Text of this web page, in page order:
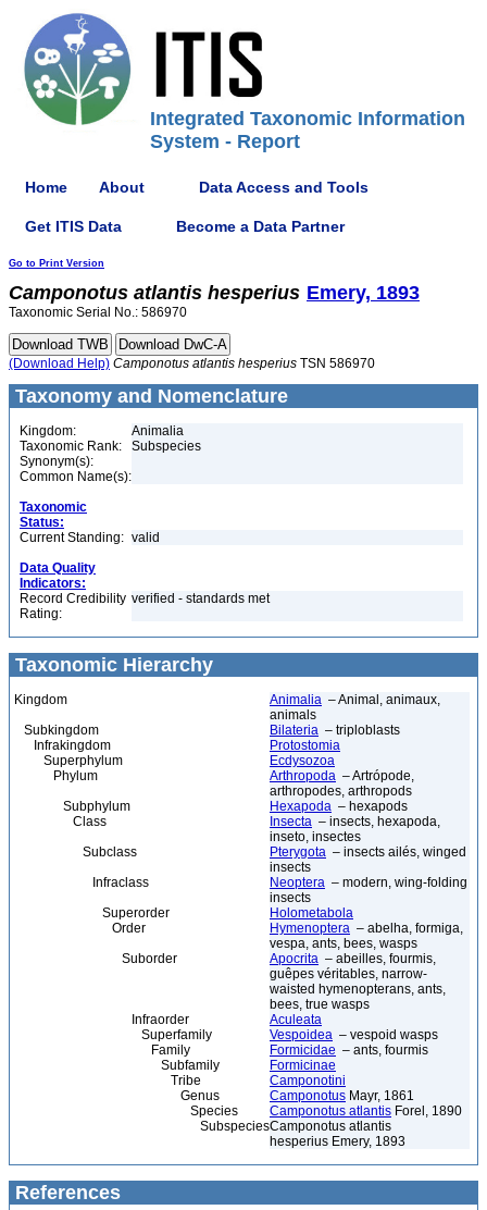
Integrated Taxonomic Information
System - Report
Home About Data Access and Tools
Get ITIS Data Become a Data Partner
Go to Print Version
Camponotus atlantis hesperius Emery, 1893
Taxonomic Serial No.: 586970
(Download Help) Camponotus atlantis hesperius TSN 586970
Taxonomy and Nomenclature
Kingdom:
Animalia
Taxonomic Rank:
Subspecies
Synonym(s):
Common Name(s):
Taxonomic
Status:
Current Standing: valid
Data Quality
Indicators:
Record Credibility
Rating:
verified - standards met
Taxonomic Hierarchy
Kingdom Animalia – Animal, animaux,
animals
Subkingdom
Bilateria – triploblasts
Infrakingdom
Protostomia
Superphylum
Ecdysozoa
Phylum
Arthropoda – Artrópode,
arthropodes, arthropods
Subphylum
Hexapoda – hexapods
Class
Insecta – insects, hexapoda,
inseto, insectes
Subclass
Pterygota – insects ailés, winged
insects
Infraclass
Neoptera – modern, wing-folding
insects
Superorder
Holometabola
Order
Hymenoptera – abelha, formiga,
vespa, ants, bees, wasps
Suborder
Apocrita – abeilles, fourmis,
guêpes véritables, narrow-
waisted hymenopterans, ants,
bees, true wasps
Infraorder
Aculeata
Superfamily
Vespoidea – vespoid wasps
Family
Formicidae – ants, fourmis
Subfamily
Formicinae
Tribe
Camponotini
Genus
Camponotus Mayr, 1861
Species
Camponotus atlantis Forel, 1890
SubspeciesCamponotus atlantis
hesperius Emery, 1893
References